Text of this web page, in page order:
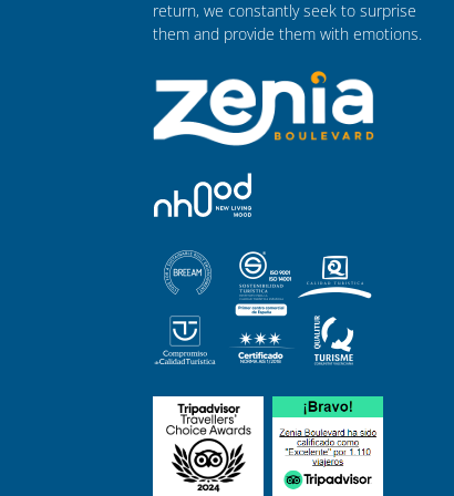
return, we constantly seek to surprise
them and provide them with emotions.